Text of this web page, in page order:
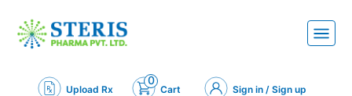
Upload Rx
0
Cart Sign in / Sign up